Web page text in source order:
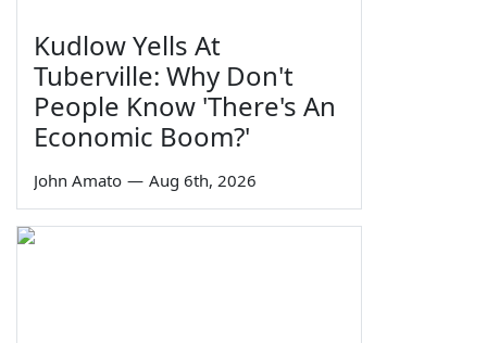
Kudlow Yells At
Tuberville: Why Don't
People Know 'There's An
Economic Boom?'
John Amato — Aug 6th, 2026